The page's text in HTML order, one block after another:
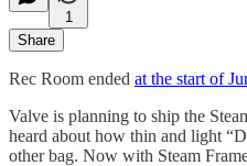
1
Share
Rec Room ended at the start of
Valve is planning to ship the
heard about how thin and light
other bag. Now with Steam